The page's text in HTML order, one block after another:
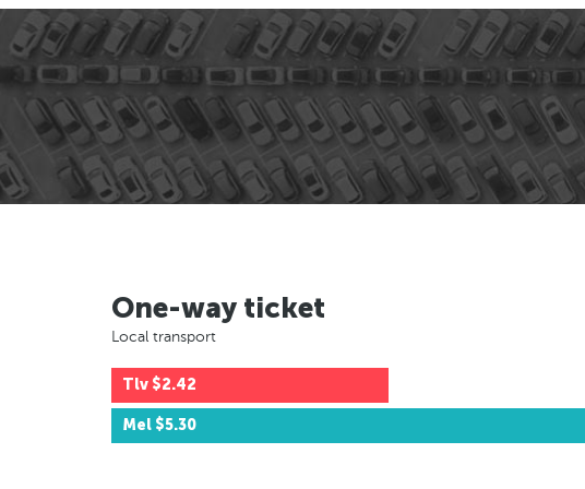
One-way ticket
Local transport
Tlv $2.42
Mel $5.30